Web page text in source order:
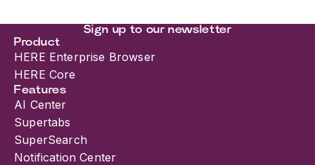
Sign up to our newsletter
Product
HERE Enterprise Browser
HERE Core
Features
AI Center
Supertabs
SuperSearch
Notification Center